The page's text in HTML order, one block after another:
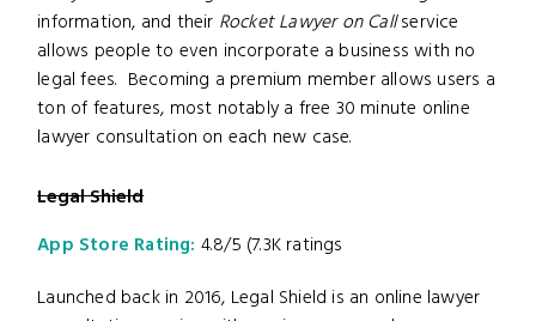
information, and their Rocket Lawyer on Callservice
allows people to even incorporate a business with no
legal fees. Becoming a premium member allows users a
ton of features, most notably a free 30 minute online
lawyer consultation on each new case.
Legal Shield
App Store Rating: 4.8/5 (7.3K ratings
Launched back in 2016, Legal Shield is an online lawyer